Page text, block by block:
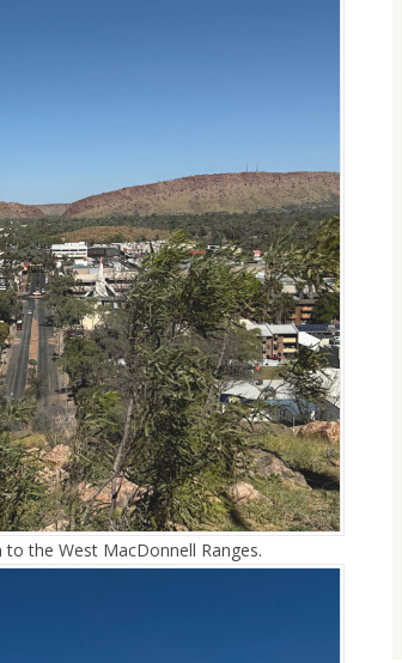
the West MacDonnell Ranges.